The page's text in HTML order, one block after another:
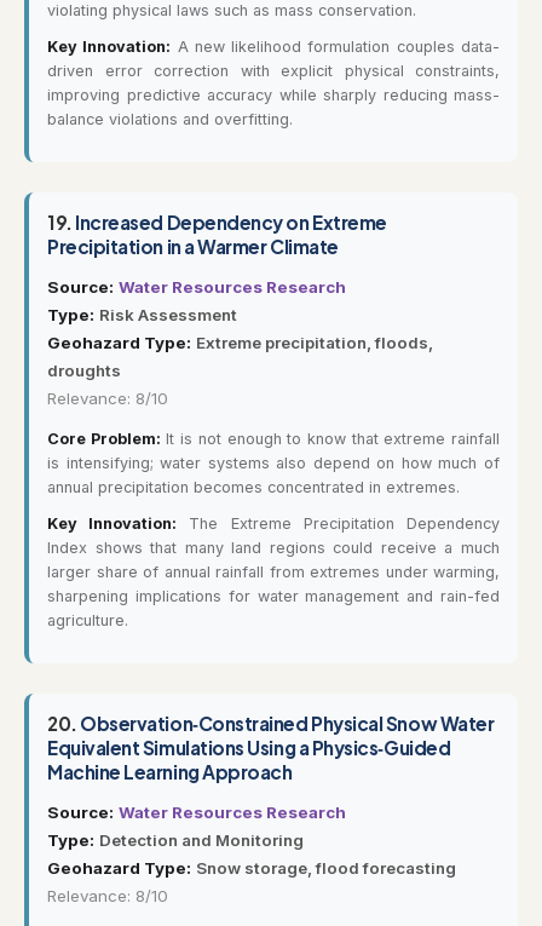
violating physical laws such as mass conservation.
Key Innovation: A new likelihood formulation couples data-
driven error correction with explicit physical constraints,
improving predictive accuracy while sharply reducing mass-
balance violations and overfitting.
19. Increased Dependency on Extreme
Precipitation in a Warmer Climate
Source: Water Resources Research
Type: Risk Assessment
Geohazard Type: Extreme precipitation, floods,
droughts
Relevance: 8/10
Core Problem: It is not enough to know that extreme rainfall
is intensifying; water systems also depend on how much of
annual precipitation becomes concentrated in extremes.
Key Innovation: The Extreme Precipitation Dependency
Index shows that many land regions could receive a much
larger share of annual rainfall from extremes under warming,
sharpening implications for water management and rain-fed
agriculture.
20. Observation‐Constrained Physical Snow Water
Equivalent Simulations Using a Physics‐Guided
Machine Learning Approach
Source: Water Resources Research
Type: Detection and Monitoring
Geohazard Type: Snow storage, flood forecasting
Relevance: 8/10